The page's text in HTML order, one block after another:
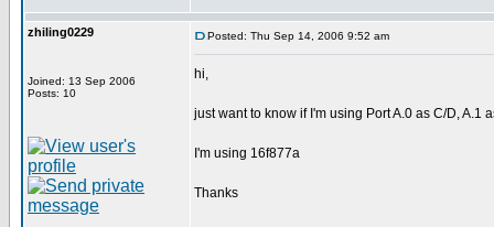
zhiling0229
Joined: 13 Sep 2006
Posts: 10
Posted: Thu Sep 14, 2006 9:52 am
hi,
just want to know if I'm using Port A.0 as C/D,
I'm using 16f877a
Thanks